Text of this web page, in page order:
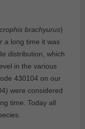
brachyurus)
a long time it was
distribution, which
in the various
430104 on our
were considered
time. Today all